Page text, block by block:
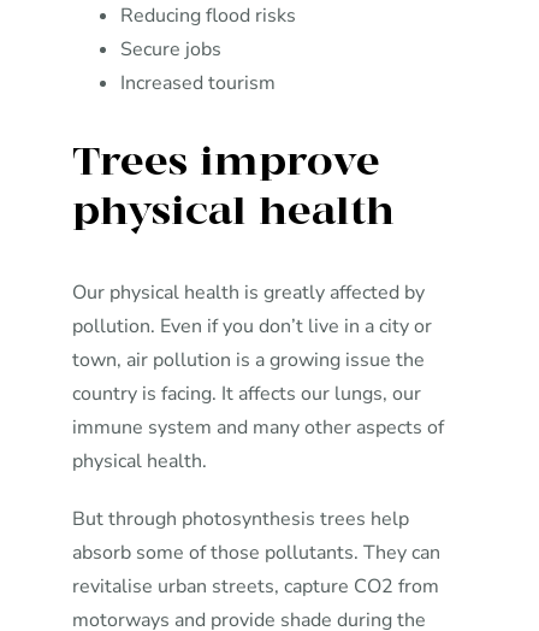
Reducing flood risks
Secure jobs
Increased tourism
Trees improve
physical health
Our physical health is greatly affected by
pollution. Even if you don’t live in a city or
town, air pollution is a growing issue the
country is facing. It affects our lungs, our
immune system and many other aspects of
physical health.
But through photosynthesis trees help
absorb some of those pollutants. They can
revitalise urban streets, capture CO2 from
motorways and provide shade during the